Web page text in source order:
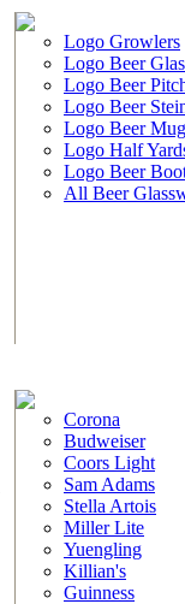
Logo Growlers
Logo Beer
Logo Beer
Logo Beer
Logo Beer
Logo Half
Logo Beer
All Beer
Corona
Budweiser
Coors Light
Sam Adams
Stella Artois
Miller Lite
Yuengling
Killian's
Guinness